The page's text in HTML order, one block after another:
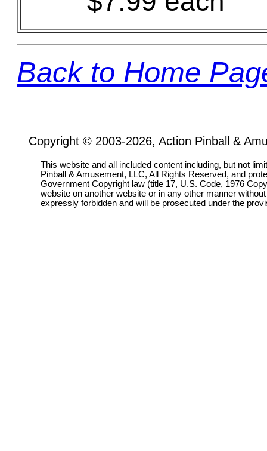
Back to Home
Copyright © 2003-2026, Action Pinball &
This website and all included content including, but not
Pinball & Amusement, LLC, All Rights Reserved, and
Government Copyright law (title 17, U.S. Code, 1976
website on another website or in any other manner
expressly forbidden and will be prosecuted under the